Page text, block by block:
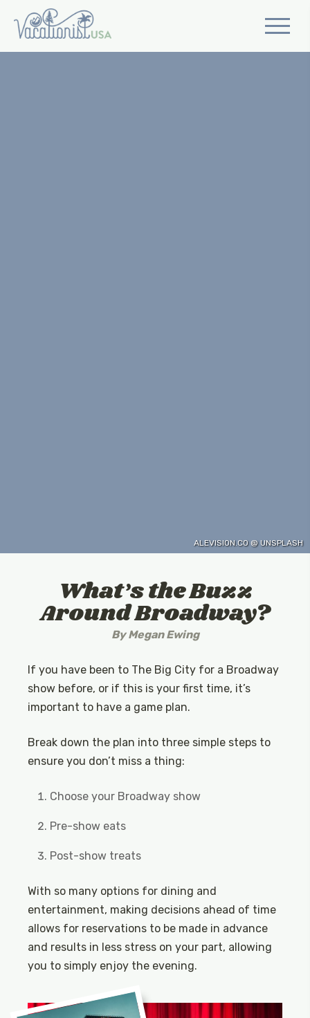
ALEVISION.CO @ UNSPLASH
What’s the Buzz
Around Broadway?
ByMegan Ewing
If you have been to The Big City for a Broadway
show before, or if this is your first time, it’s
important to have a game plan.
Break down the plan into three simple steps to
ensure you don’t miss a thing:
Choose your Broadway show
Pre-show eats
Post-show treats
With so many options for dining and
entertainment, making decisions ahead of time
allows for reservations to be made in advance
and results in less stress on your part, allowing
you to simply enjoy the evening.